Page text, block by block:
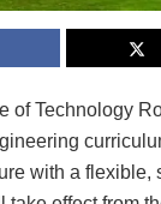
of Technology
with a flexible,